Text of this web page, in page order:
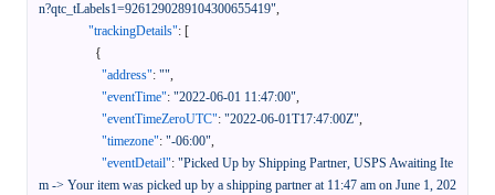
n?qtc_tLabels1=9261290289104300655419",
"trackingDetails": [
{
"address": "",
"eventTime": "2022-06-01 11:47:00",
"eventTimeZeroUTC": "2022-06-01T17:47:00Z",
"timezone": "-06:00",
"eventDetail": "Picked Up by Shipping Partner, USPS Awaiting Ite
m -> Your item was picked up by a shipping partner at 11:47 am on June 1, 202